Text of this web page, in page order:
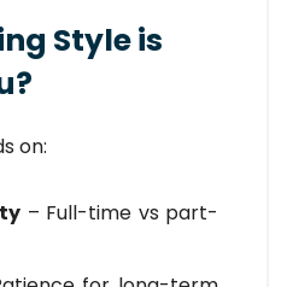
Style is
on:
– Full-time vs part-